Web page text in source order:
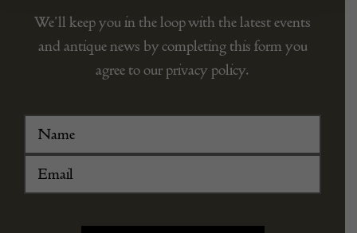
We’ll keep you in the loop with the latest events
and antique news by completing this form you
agree to our privacy policy.